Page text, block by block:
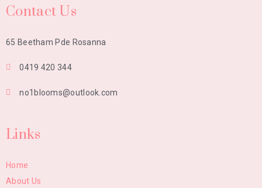
Contact Us
65 Beetham Pde Rosanna
0419 420 344
no1blooms@outlook.com
Links
Home
About Us